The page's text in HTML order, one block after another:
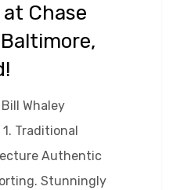
Chase
Whaley
Traditional
Authentic
Stunningly